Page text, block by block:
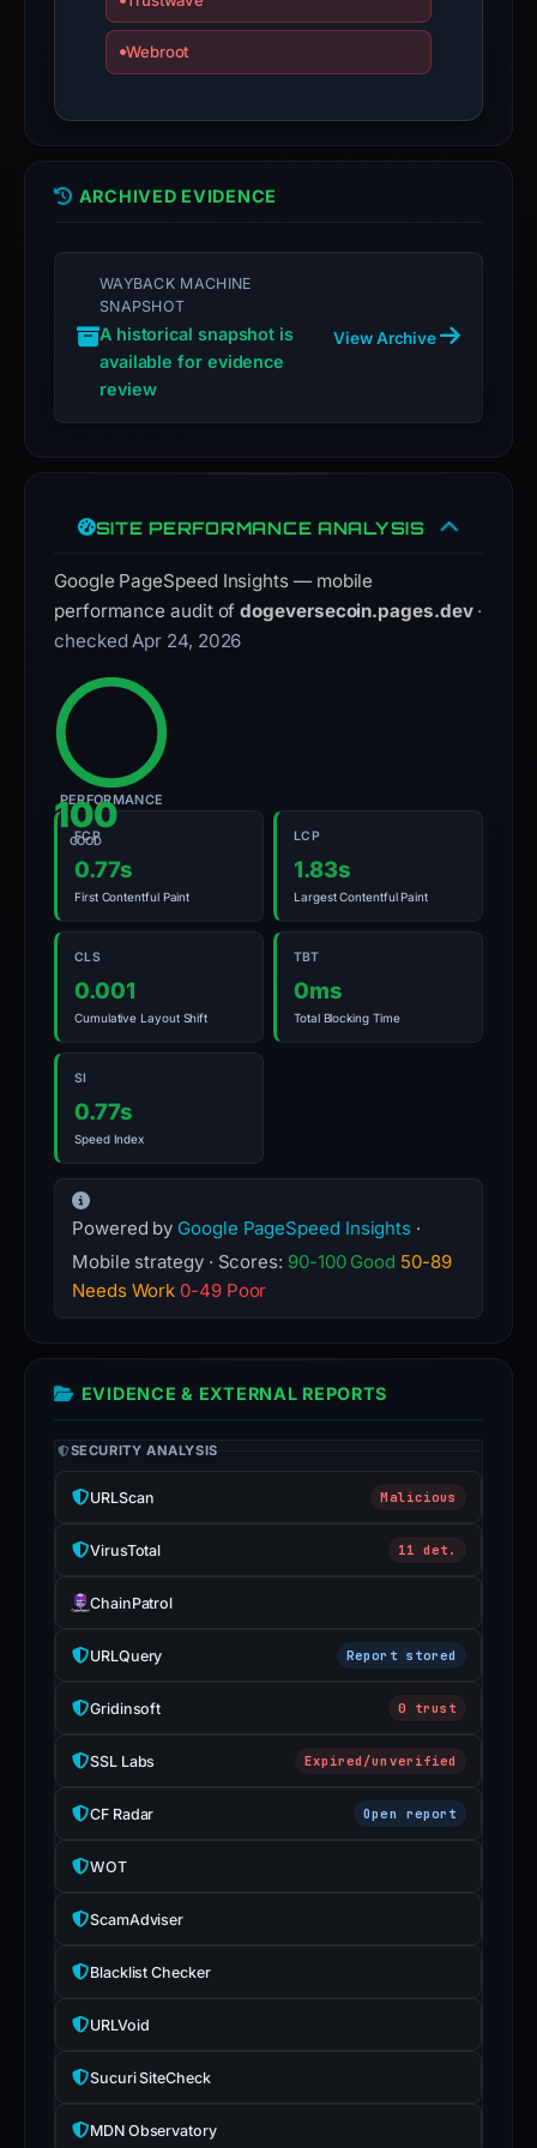
appeal
report
is
inaccurate.
Webroot
ARCHIVED EVIDENCE
WAYBACK MACHINE
SNAPSHOT
A historical snapshot is
available for evidence
review
View Archive
SITE PERFORMANCE ANALYSIS
Google PageSpeed Insights — mobile
performance audit ofdogeversecoin.pages.dev ·
checked Apr 24, 2026
100
GOOD
PERFORMANCE
FCP
0.77s
First Contentful Paint
LCP
1.83s
Largest Contentful Paint
CLS
0.001
Cumulative Layout Shift
TBT
0ms
Total Blocking Time
SI
0.77s
Speed Index
Powered by Google PageSpeed Insights ·
Mobile strategy · Scores: 90-100 Good 50-89
Needs Work 0-49 Poor
EVIDENCE & EXTERNAL REPORTS
SECURITY ANALYSIS
URLScan Malicious
VirusTotal 11 det.
ChainPatrol
URLQuery Report stored
Gridinsoft 0 trust
SSL Labs Expired/unverified
CF Radar Open report
WOT
ScamAdviser
Blacklist Checker
URLVoid
Sucuri SiteCheck
MDN Observatory